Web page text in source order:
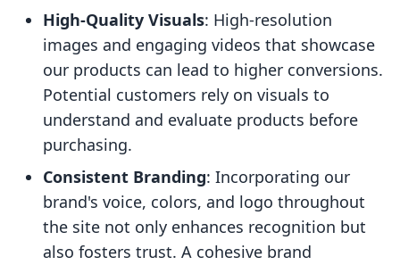
High-Quality Visuals: High-resolution
images and engaging videos that showcase
our products can lead to higher conversions.
Potential customers rely on visuals to
understand and evaluate products before
purchasing.
Consistent Branding: Incorporating our
brand's voice, colors, and logo throughout
the site not only enhances recognition but
also fosters trust. A cohesive brand